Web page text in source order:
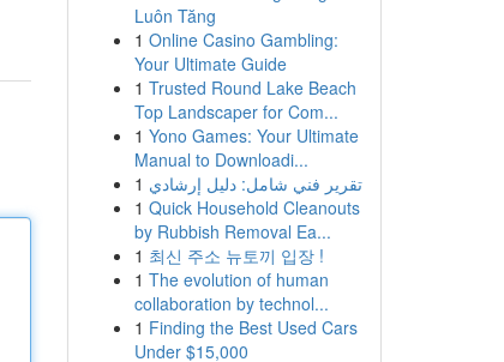
Luôn Tăng
1 Online Casino Gambling:
Your Ultimate Guide
1 Trusted Round Lake Beach
Top Landscaper for Com...
1 Yono Games: Your Ultimate
Manual to Downloadi...
1 تقرير فني شامل: دليل إرشادي
1 Quick Household Cleanouts
by Rubbish Removal Ea...
1 최신 주소 뉴토끼 입장 !
1 The evolution of human
collaboration by technol...
1 Finding the Best Used Cars
Under $15,000